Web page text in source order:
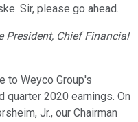
Sir, please go ahead.
President, Chief Financial
to Weyco Group's
2020 earnings. On
Jr., our Chairman